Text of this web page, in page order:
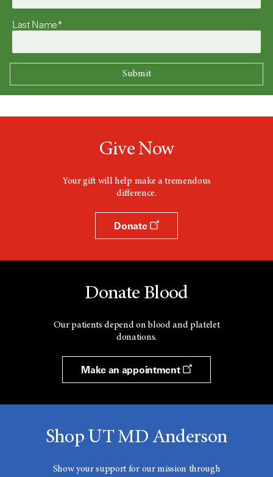
Last Name*
Give Now
Your gift will help make a tremendous
difference.
Donate
Donate Blood
Our patients depend on blood and platelet
donations.
Make an appointment
Shop UT MD Anderson
Show your support for our mission through